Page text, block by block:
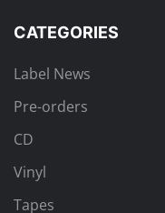
CATEGORIES
Label News
Pre-orders
CD
Vinyl
Tapes